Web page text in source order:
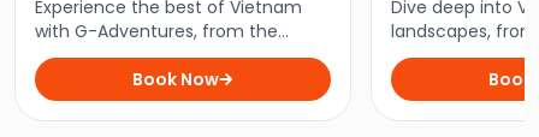
Experience the best of Vietnam
with G-Adventures, from the
bustling capital of Hanoi to the
vibrant city of Ho Chi Minh, all in
just 10 days!
Book Now
Dive deep into
landscapes,
of Sapa to the
An, with this 12-
Life Adventures.
Book